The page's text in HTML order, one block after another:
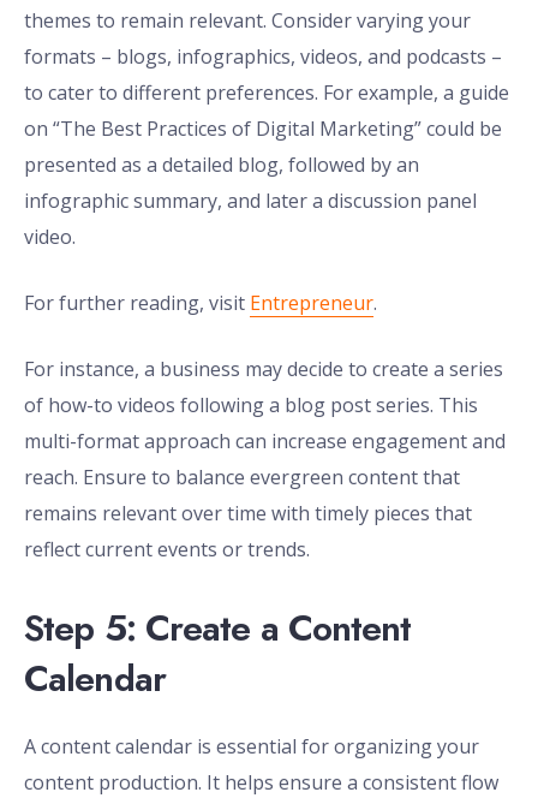
themes to remain relevant. Consider varying your
formats – blogs, infographics, videos, and podcasts –
to cater to different preferences. For example, a guide
on “The Best Practices of Digital Marketing” could be
presented as a detailed blog, followed by an
infographic summary, and later a discussion panel
video.
For further reading, visit Entrepreneur.
For instance, a business may decide to create a series
of how-to videos following a blog post series. This
multi-format approach can increase engagement and
reach. Ensure to balance evergreen content that
remains relevant over time with timely pieces that
reflect current events or trends.
Step 5: Create a Content
Calendar
A content calendar is essential for organizing your
content production. It helps ensure a consistent flow